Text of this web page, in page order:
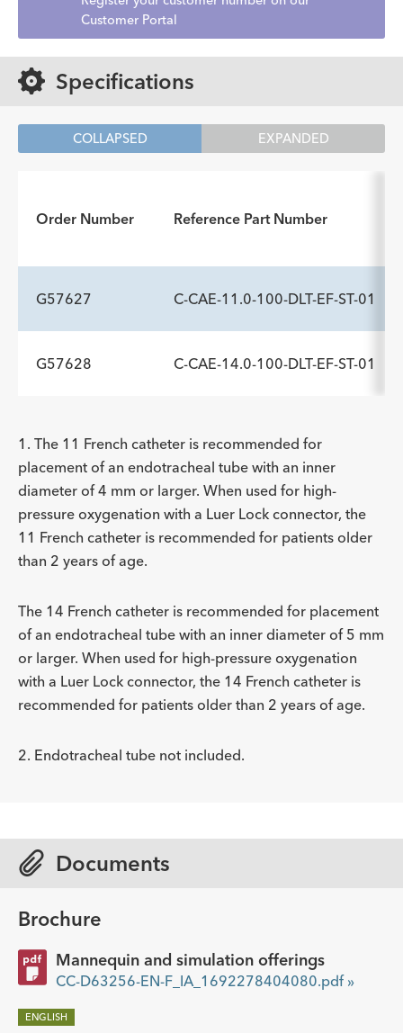
Customer Portal
Specifications
COLLAPSED EXPANDED
Order Number Reference Part Number
G57627 C-CAE-11.0-100-DLT-EF-ST-01
ADDITIONAL SPECS
mm
G57628 C-CAE-14.0-100-DLT-EF-ST-01
ADDITIONAL SPECS
Description -
For Placement of ETT² with ID
5 or larger
Includes Adapter Type 15 mm and Luer
1. The 11 French catheter is recommended for
placement of an endotracheal tube with an inner
diameter of 4 mm or larger. When used for high-
pressure oxygenation with a Luer Lock connector, the
11 French catheter is recommended for patients older
than 2 years of age.
The 14 French catheter is recommended for placement
of an endotracheal tube with an inner diameter of 5 mm
or larger. When used for high-pressure oxygenation
with a Luer Lock connector, the 14 French catheter is
recommended for patients older than 2 years of age.
2. Endotracheal tube not included.
Documents
Brochure
Mannequin and simulation offerings
CC-D63256-EN-F_IA_1692278404080.pdf »
ENGLISH